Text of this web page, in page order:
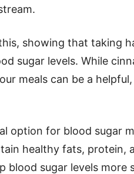
showing that taking
sugar levels. While
meals can be a
option for blood sugar
healthy fats, protein,
blood sugar levels more